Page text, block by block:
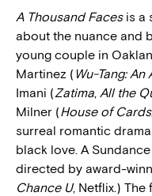
A Thousand Facesis a
about the nuance and
young couple in
Martinez ( Wu-Tang:
Imani (Zatima, All the
Milner (House of Cards
surreal romantic
black love. A
directed by award-
Chance U, Netflix.)